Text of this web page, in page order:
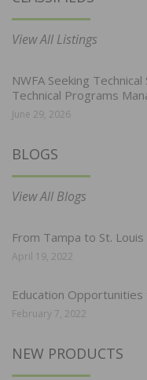
View All Listings
NWFA Seeking
Technical Programs
June 29, 2026
BLOGS
View All Blogs
From Tampa to St. Louis
April 19, 2022
Education Opportunities
February 7, 2022
NEW PRODUCTS